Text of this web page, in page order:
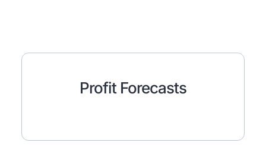
Profit Forecasts